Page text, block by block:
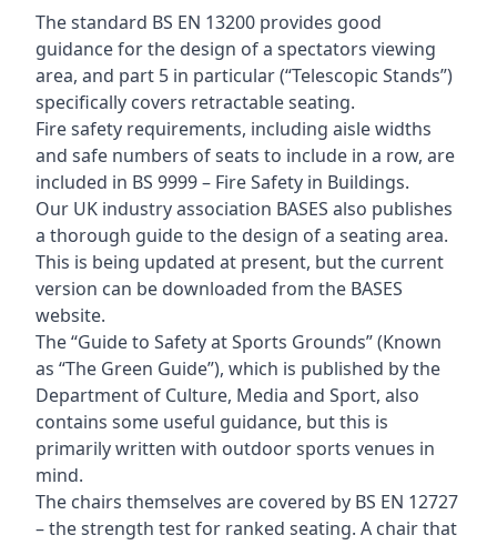
The standard BS EN 13200 provides good
guidance for the design of a spectators viewing
area, and part 5 in particular (“Telescopic Stands”)
specifically covers retractable seating.
Fire safety requirements, including aisle widths
and safe numbers of seats to include in a row, are
included in BS 9999 – Fire Safety in Buildings.
Our UK industry association BASES also publishes
a thorough guide to the design of a seating area.
This is being updated at present, but the current
version can be downloaded from the BASES
website.
The “Guide to Safety at Sports Grounds” (Known
as “The Green Guide”), which is published by the
Department of Culture, Media and Sport, also
contains some useful guidance, but this is
primarily written with outdoor sports venues in
mind.
The chairs themselves are covered by BS EN 12727
– the strength test for ranked seating. A chair that